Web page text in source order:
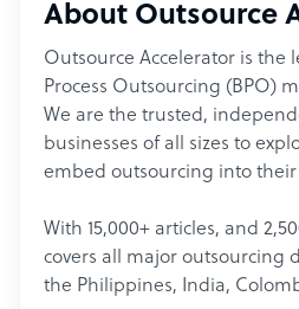
About Outsource
Outsource Accelerator is the
Process Outsourcing (BPO)
We are the trusted,
businesses of all sizes to
embed outsourcing into
With 15,000+ articles, and
covers all major outsourcing
the Philippines, India,